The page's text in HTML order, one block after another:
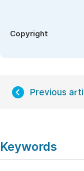
Copyright
Previous
Keywords